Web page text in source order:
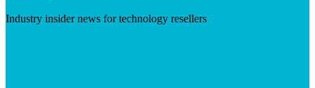
Industry insider news for technology resellers